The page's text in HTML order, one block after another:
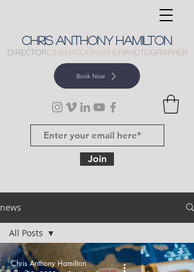
CHRIS ANTHONY HAMILTON
DIRECTORCINEMATOGRAPHERPHOTOGRAPHER
Book Now
Join
news
All Posts
All Posts
Chris Anthony Hamilton